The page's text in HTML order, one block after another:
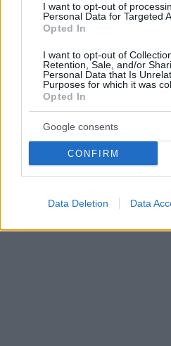
I want to opt-out of
Personal Data for Targeted
Opted In
I want to opt-out of
Retention, Sale, and/or
Personal Data that Is
Purposes for which it was
Opted In
Google consents
CONFIRM
Data Deletion Data